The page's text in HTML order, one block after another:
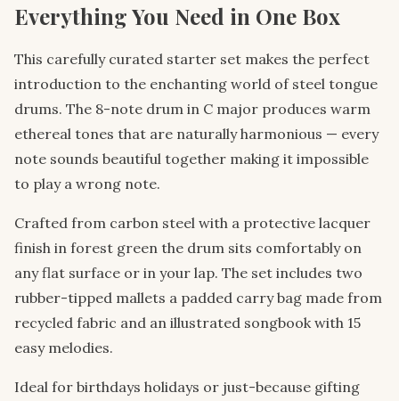
Everything You Need in One Box
This carefully curated starter set makes the perfect
introduction to the enchanting world of steel tongue
drums. The 8-note drum in C major produces warm
ethereal tones that are naturally harmonious — every
note sounds beautiful together making it impossible
to play a wrong note.
Crafted from carbon steel with a protective lacquer
finish in forest green the drum sits comfortably on
any flat surface or in your lap. The set includes two
rubber-tipped mallets a padded carry bag made from
recycled fabric and an illustrated songbook with 15
easy melodies.
Ideal for birthdays holidays or just-because gifting